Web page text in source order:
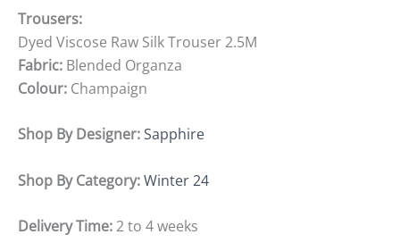
Trousers:
Dyed Viscose Raw Silk Trouser 2.5M
Fabric: Blended Organza
Colour: Champaign
Shop By Designer:Sapphire
Shop By Category:Winter 24
Delivery Time:2 to 4 weeks